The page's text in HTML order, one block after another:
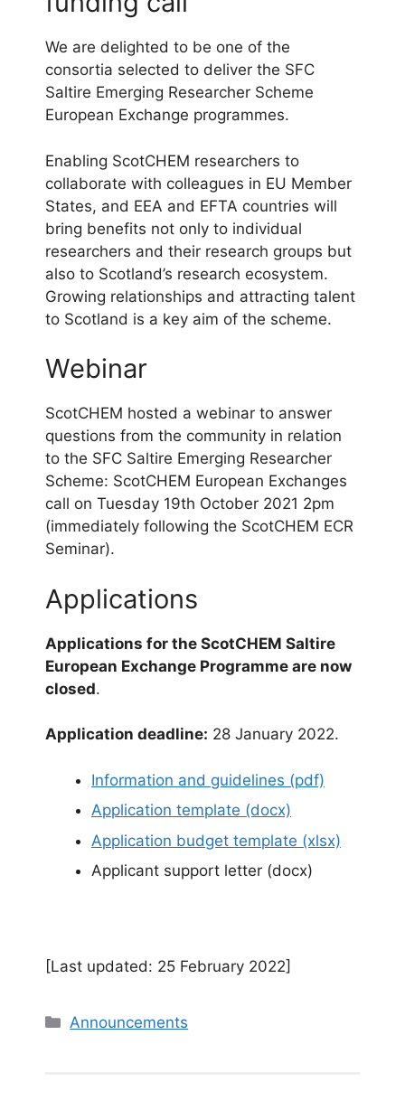
We are delighted to be one of the
consortia selected to deliver the SFC
Saltire Emerging Researcher Scheme
European Exchange programmes.
Enabling ScotCHEM researchers to
collaborate with colleagues in EU Member
States, and EEA and EFTA countries will
bring benefits not only to individual
researchers and their research groups but
also to Scotland’s research ecosystem.
Growing relationships and attracting talent
to Scotland is a key aim of the scheme.
Webinar
ScotCHEM hosted a webinar to answer
questions from the community in relation
to the SFC Saltire Emerging Researcher
Scheme: ScotCHEM European Exchanges
call on Tuesday 19th October 2021 2pm
(immediately following the ScotCHEM ECR
Seminar).
Applications
Applications for the ScotCHEM Saltire
European Exchange Programme are now
closed.
Application deadline: 28 January 2022.
Information and guidelines (pdf)
Application template (docx)
Application budget template (xlsx)
Applicant support letter (docx)
[Last updated: 25 February 2022]
Categories
Announcements